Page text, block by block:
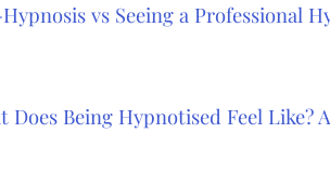
vs Seeing a Professional
Does Being Hypnotised Feel Like?